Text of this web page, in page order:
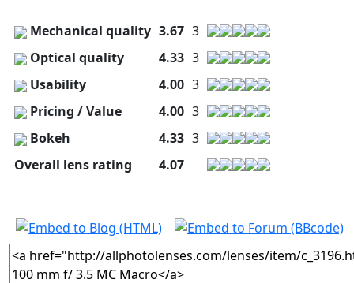
Mechanical quality 3.67 3
Optical quality
4.33 3
Usability
4.00 3
Pricing / Value
4.00 3
Bokeh
4.33 3
Overall lens rating
4.07